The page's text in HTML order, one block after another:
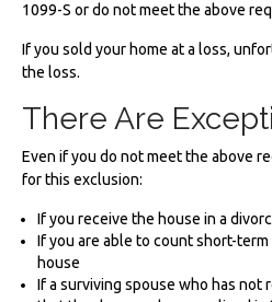
1099-S or do not meet the above
If you sold your home at a loss,
the loss.
There Are
Even if you do not meet the above
for this exclusion:
If you receive the house in a
If you are able to count short-
house
If a surviving spouse who has not